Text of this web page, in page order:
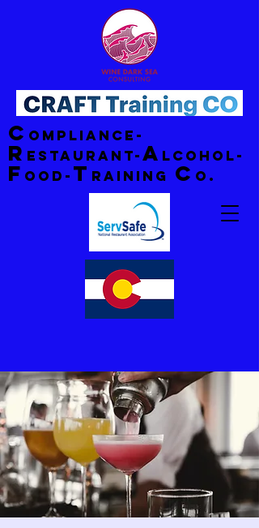
C ompliance-
R estaurant-A lcohol-
F ood- T raining C o.